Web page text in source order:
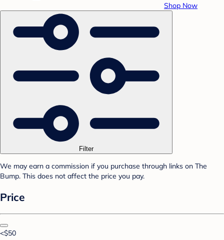
Shop Now
Filter
We may earn a commission if you purchase through links on The
Bump. This does not affect the price you pay.
Price
<$50